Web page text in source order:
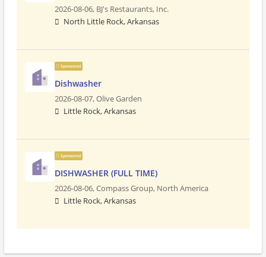
2026-08-06, BJ's Restaurants, Inc.
North Little Rock, Arkansas
Sponsored
Dishwasher
2026-08-07,Olive Garden
Little Rock, Arkansas
Sponsored
DISHWASHER (FULL TIME)
2026-08-06,Compass Group, North America
Little Rock, Arkansas